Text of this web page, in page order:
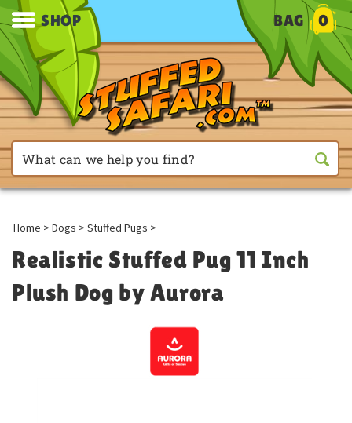
SHOP BAG 0
Home > Dogs > Stuffed Pugs >
Realistic Stuffed Pug 11 Inch
Plush Dog by Aurora